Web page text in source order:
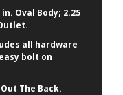
in. Oval Body; 2.25
all hardware
bolt on
The Back.